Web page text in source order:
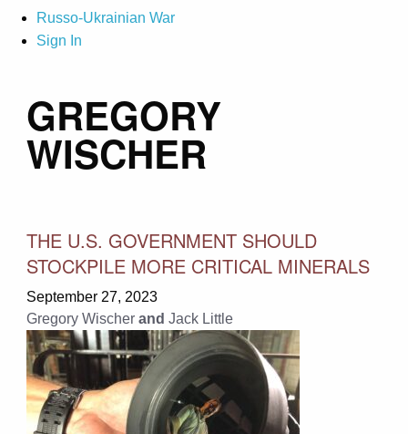
Russo-Ukrainian War
Sign In
GREGORY
WISCHER
THE U.S. GOVERNMENT SHOULD
STOCKPILE MORE CRITICAL MINERALS
September 27, 2023
Gregory Wischer and Jack Little